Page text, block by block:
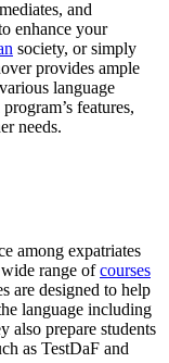
and
enhance your
society, or simply
provides ample
language
features,
needs.
among expatriates
range ofcourses
are designed to help
language including
also prepare students
as TestDaF and